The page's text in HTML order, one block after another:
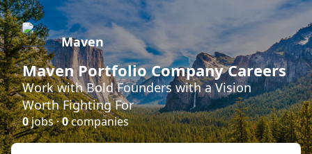
Maven
Maven Portfolio Company Careers
Work with Bold Founders with a Vision
Worth Fighting For
0jobs ·0companies